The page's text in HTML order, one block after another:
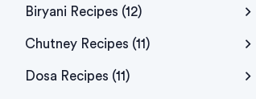
Biryani Recipes (12)
Chutney Recipes (11)
Dosa Recipes (11)